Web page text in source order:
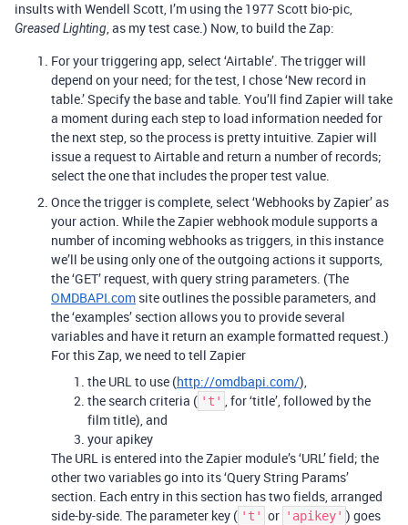
insults with Wendell Scott, I’m using the 1977 Scott bio-pic,
Greased Lighting, as my test case.) Now, to build the Zap:
For your triggering app, select ‘Airtable’. The trigger will
depend on your need; for the test, I chose ‘New record in
table.’ Specify the base and table. You’ll find Zapier will take
a moment during each step to load information needed for
the next step, so the process is pretty intuitive. Zapier will
issue a request to Airtable and return a number of records;
select the one that includes the proper test value.
Once the trigger is complete, select ‘Webhooks by Zapier’ as
your action. While the Zapier webhook module supports a
number of incoming webhooks as triggers, in this instance
we’ll be using only one of the outgoing actions it supports,
the ‘GET’ request, with query string parameters. (The
OMDBAPI.com site outlines the possible parameters, and
the ‘examples’ section allows you to provide several
variables and have it return an example formatted request.)
For this Zap, we need to tell Zapier
the URL to use (http://omdbapi.com/),
the search criteria ( 't' , for ‘title’, followed by the
film title), and
your apikey
The URL is entered into the Zapier module’s ‘URL’ field; the
other two variables go into its ‘Query String Params’
section. Each entry in this section has two fields, arranged
side-by-side. The parameter key ( 't' or 'apikey' ) goes